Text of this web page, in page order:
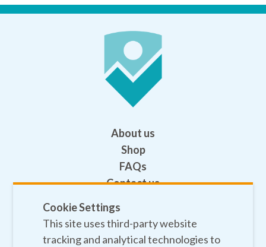
About us
Shop
FAQs
Contact us
Privacy policy
Cookie Settings
This site uses third-party website
tracking and analytical technologies to